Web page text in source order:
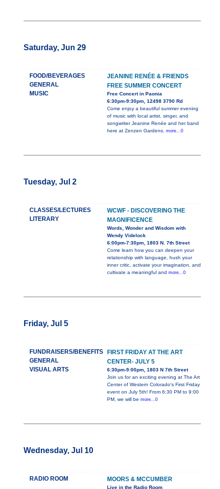
Saturday, Jun 29
FOOD/BEVERAGES
GENERAL
MUSIC
JEANINE RENÉE & FRIENDS
FREE SUMMER CONCERT
Free Concert in Paonia
6:30pm-9:30pm, 12498 3790 Rd
Come enjoy a beautiful summer evening
of music with local artist, singer, and
songwriter Jeanine Renée and her band
here at Zenzen Gardens. more...0
Tuesday, Jul 2
CLASSES/LECTURES
LITERARY
WCWF - DISCOVERING THE
MAGNIFICENCE
Words, Wonder and Wisdom with
Wendy Videlock
6:00pm-7:30pm, 1803 N. 7th Street
Come learn how you can deepen your
relationship with language, hush your
inner critic, activate your imagination, and
cultivate a meaningful and more...0
Friday, Jul 5
FUNDRAISERS/BENEFITS
GENERAL
VISUAL ARTS
FIRST FRIDAY AT THE ART
CENTER- JULY 5
6:30pm-9:00pm, 1803 N 7th Street
Join us for an exciting evening at The Art
Center of Western Colorado's First Friday
event on July 5th! From 6:30 PM to 9:00
PM, we will be more...0
Wednesday, Jul 10
RADIO ROOM MOORS & MCCUMBER
Live in the Radio Room